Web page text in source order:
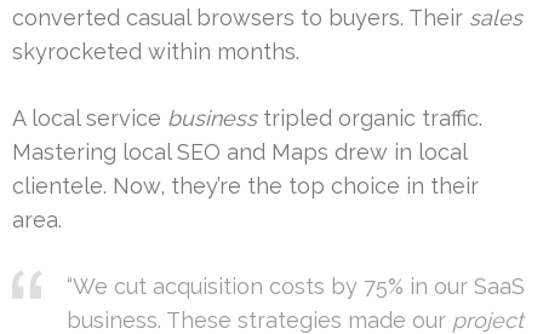
converted casual browsers to buyers. Their sales
skyrocketed within months.
A local service businesstripled organic traffic.
Mastering local SEO and Maps drew in local
clientele. Now, they’re the top choice in their
area.
“We cut acquisition costs by 75% in our SaaS
business. These strategies made our project